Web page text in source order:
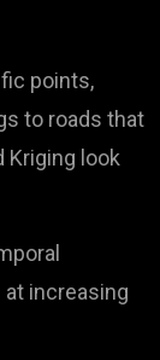
points,
to roads that
Kriging look
increasing